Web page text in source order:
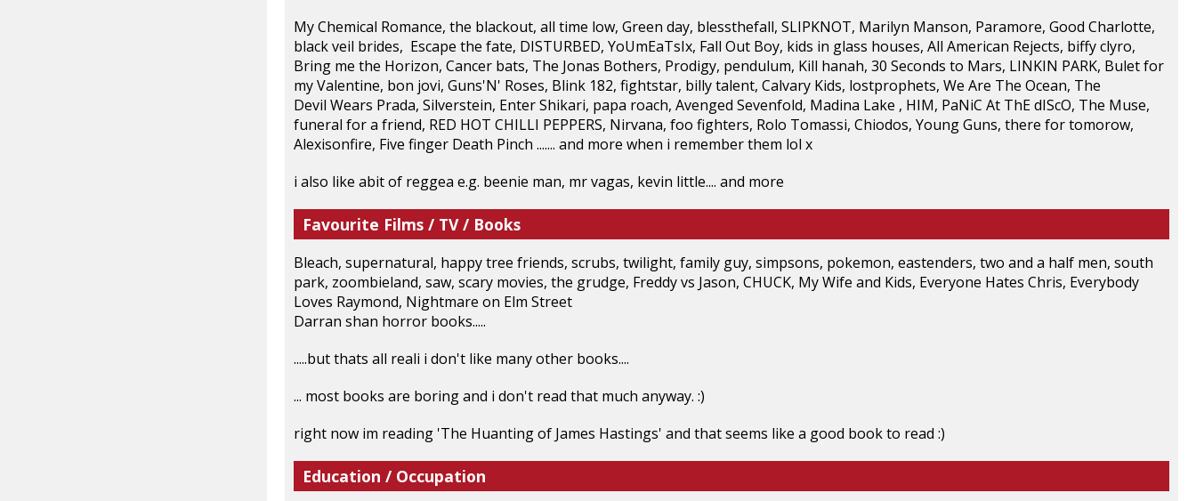
My Chemical Romance, the blackout, all time low, Green day, blessthefall, SLIPKNOT, Marilyn Manson, Paramore, Good Charlotte,
black veil brides, Escape the fate, DISTURBED, YoUmEaTsIx, Fall Out Boy, kids in glass houses, All American Rejects, biffy clyro,
Bring me the Horizon, Cancer bats, The Jonas Bothers, Prodigy, pendulum, Kill hanah, 30 Seconds to Mars, LINKIN PARK, Bulet for
my Valentine, bon jovi, Guns'N' Roses, Blink 182, fightstar, billy talent, Calvary Kids, lostprophets, We Are The Ocean, The
Devil Wears Prada, Silverstein, Enter Shikari, papa roach, Avenged Sevenfold, Madina Lake , HIM, PaNiC At ThE dIScO, The Muse,
funeral for a friend, RED HOT CHILLI PEPPERS, Nirvana, foo fighters, Rolo Tomassi, Chiodos, Young Guns, there for tomorow,
Alexisonfire, Five finger Death Pinch ....... and more when i remember them lol x
i also like abit of reggea e.g. beenie man, mr vagas, kevin little.... and more
Favourite Films / TV / Books
Bleach, supernatural, happy tree friends, scrubs, twilight, family guy, simpsons, pokemon, eastenders, two and a half men, south
park, zoombieland, saw, scary movies, the grudge, Freddy vs Jason, CHUCK, My Wife and Kids, Everyone Hates Chris, Everybody
Loves Raymond, Nightmare on Elm Street
Darran shan horror books.....
.....but thats all reali i don't like many other books....
... most books are boring and i don't read that much anyway. :)
right now im reading 'The Huanting of James Hastings' and that seems like a good book to read :)
Education / Occupation